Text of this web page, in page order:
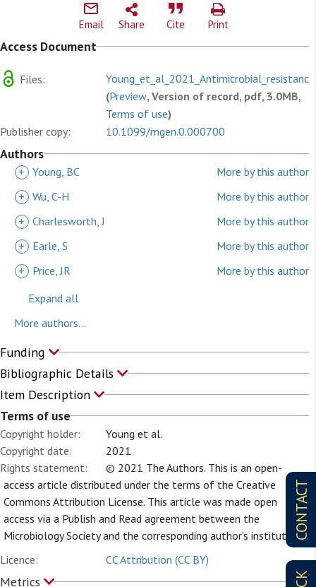
CONTACT
Email Share Cite Print
Access Document
Files:
(Preview, Version of record, pdf, 3.0MB,
Terms of use)
Publisher copy:
10.1099/mgen.0.000700
Authors
+ Young, BC
More by this author
+ Wu, C-H
More by this author
+ Charlesworth, J
More by this author
+
Earle, S
More by this author
+
Price, JR
More by this author
Expand all
More authors...
Funding
Bibliographic Details
Item Description
Terms of use
Copyright holder:
Young et al.
Copyright date:
2021
Rights statement:
© 2021 The Authors. This is an open-
access article distributed under the terms of the Creative
Commons Attribution License. This article was made open
access via a Publish and Read agreement between the
Microbiology Society and the corresponding author’s institution.
Licence:
CC Attribution (CC BY)
Metrics